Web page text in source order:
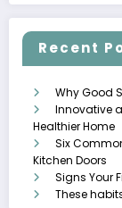
Recent
Why Good
Innovative
Healthier Home
Six
Kitchen Doors
Signs Your
These